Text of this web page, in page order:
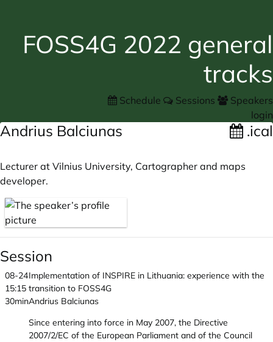
FOSS4G 2022 general
tracks
Schedule Sessions
Speakers
login
Andrius Balciunas .ical
Lecturer at Vilnius University, Cartographer and maps
developer.
Session
08-24
15:15
30min
Implementation of INSPIRE in Lithuania: experience with the
transition to FOSS4G
Andrius Balciunas
Since entering into force in May 2007, the Directive
2007/2/EC of the European Parliament and of the Council